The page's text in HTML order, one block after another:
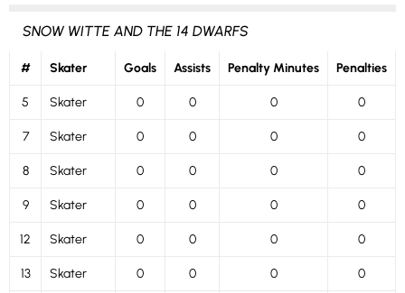
SNOW WITTE AND THE 14 DWARFS
# Skater Goals Assists Penalty Minutes Penalties
5 Skater 0 0 0 0
7 Skater 0 0 0 0
8 Skater 0 0 0 0
9 Skater 0 0 0 0
12 Skater 0 0 0 0
13 Skater 0 0 0 0